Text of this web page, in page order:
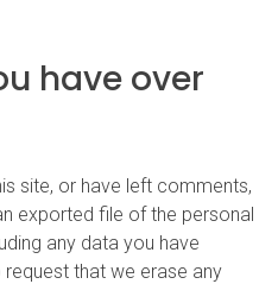
have over
site, or have left comments,
exported file of the personal
any data you have
that we erase any